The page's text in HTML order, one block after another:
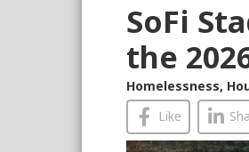
SoFi
the
Homelessness,
Like